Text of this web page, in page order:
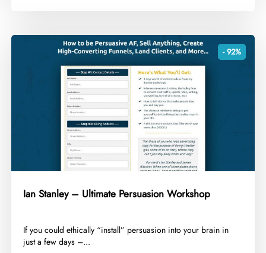
- 92%
Ian Stanley – Ultimate Persuasion Workshop
​If you could ethically “install” persuasion into your brain in
just a few days –...